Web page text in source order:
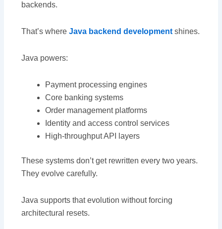
backends.
That’s where Java backend developmentshines.
Java powers:
Payment processing engines
Core banking systems
Order management platforms
Identity and access control services
High-throughput API layers
These systems don’t get rewritten every two years.
They evolve carefully.
Java supports that evolution without forcing
architectural resets.